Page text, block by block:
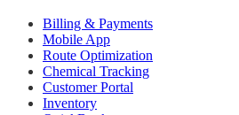
Billing & Payments
Mobile App
Route Optimization
Chemical Tracking
Customer Portal
Inventory